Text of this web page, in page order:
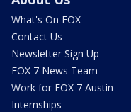
What's On FOX
Contact Us
Newsletter Sign Up
FOX 7 News Team
Work for FOX 7 Austin
Internships